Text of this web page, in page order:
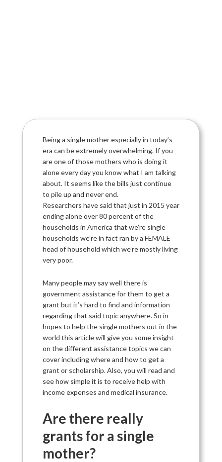
Being a single mother especially in today’s
era can be extremely overwhelming. If you
are one of those mothers who is doing it
alone every day you know what I am talking
about. It seems like the bills just continue
to pile up and never end.
Researchers have said that just in 2015 year
ending alone over 80 percent of the
households in America that we’re single
households we’re in fact ran by a FEMALE
head of household which we’re mostly living
very poor.
Many people may say well there is
government assistance for them to get a
grant but it’s hard to find and information
regarding that said topic anywhere. So in
hopes to help the single mothers out in the
world this article will give you some insight
on the different assistance topics we can
cover including where and how to get a
grant or scholarship. Also, you will read and
see how simple it is to receive help with
income expenses and medical insurance.
Are there really
grants for a single
mother?